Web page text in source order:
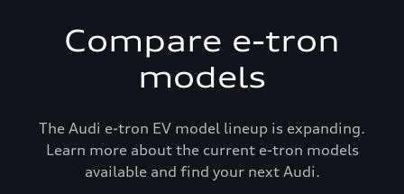
Compare e-tron
models
The Audi e-tron EV model lineup is expanding.
Learn more about the current e-tron models
available and find your next Audi.